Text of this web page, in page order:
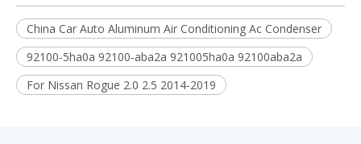
China Car Auto Aluminum Air Conditioning Ac Condenser
92100-5ha0a 92100-aba2a 921005ha0a 92100aba2a
For Nissan Rogue 2.0 2.5 2014-2019